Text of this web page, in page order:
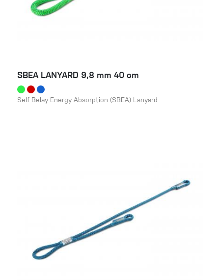
SBEA LANYARD 9,8 mm 40 cm
Self Belay Energy Absorption (SBEA) Lanyard